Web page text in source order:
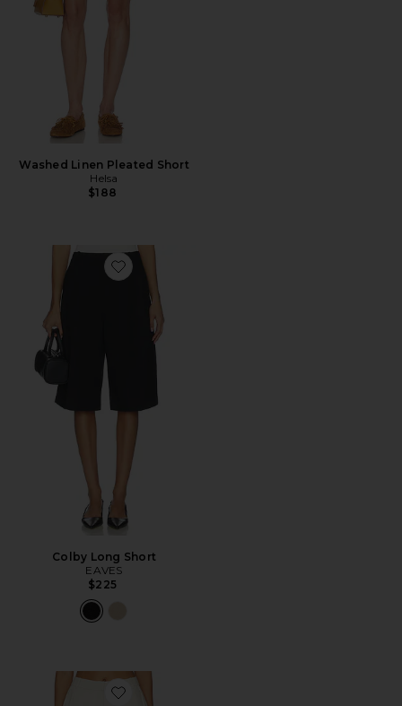
Washed Linen Pleated Short
Helsa
$188
Favorite Colby Long Short
Colby Long Short
EAVES
$225
Favorite x REVOLVE Lucky Shorts